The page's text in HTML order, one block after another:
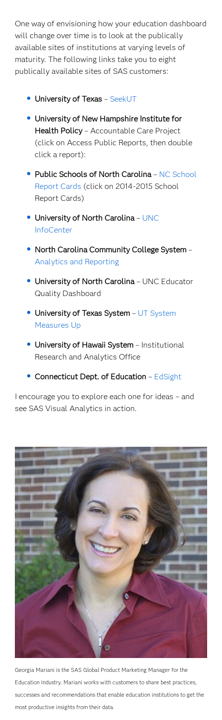
One way of envisioning how your education dashboard
will change over time is to look at the publically
available sites of institutions at varying levels of
maturity. The following links take you to eight
publically available sites of SAS customers:
University of Texas – SeekUT
University of New Hampshire Institute for
Health Policy– Accountable Care Project
(click on Access Public Reports, then double
click a report):
Public Schools of North Carolina – NC School
Report Cards (click on 2014-2015 School
Report Cards)
University of North Carolina– UNC
InfoCenter
North Carolina Community College System –
Analytics and Reporting
University of North Carolina – UNC Educator
Quality Dashboard
University of Texas System – UT System
Measures Up
University of Hawaii System– Institutional
Research and Analytics Office
Connecticut Dept. of Education– EdSight
I encourage you to explore each one for ideas – and
see SAS Visual Analytics in action.
Georgia Mariani is the SAS Global Product Marketing Manager for the
Education Industry. Mariani works with customers to share best practices,
successes and recommendations that enable education institutions to get the
most productive insights from their data.